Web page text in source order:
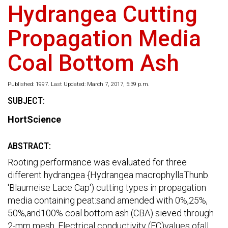
Hydrangea Cutting
Propagation Media
Coal Bottom Ash
Published: 1997. Last Updated: March 7, 2017, 5:39 p.m.
SUBJECT:
HortScience
ABSTRACT:
Rooting performance was evaluated for three
different hydrangea {Hydrangea macrophyllaThunb.
'Blaumeise Lace Cap') cutting types in propagation
media containing peat:sand amended with 0%,25%,
50%,and100% coal bottom ash (CBA) sieved through
2-mm mesh. Electrical conductivity (EC)values ofall